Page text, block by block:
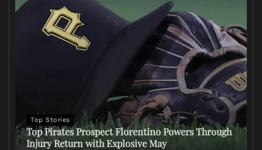
Top Stories
Top Pirates Prospect Florentino Powers Through
Injury Return with Explosive May